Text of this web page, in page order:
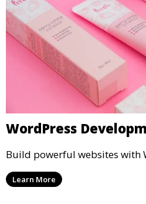
WordPress
Build powerful websites with
Learn More